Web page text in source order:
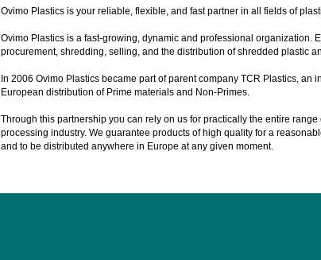
Ovimo Plastics is your reliable, flexible, and fast partner in all fields of
Ovimo Plastics is a fast-growing, dynamic and professional organization.
procurement, shredding, selling, and the distribution of shredded plastic
In 2006 Ovimo Plastics became part of parent company TCR Plastics, an
European distribution of Prime materials and Non-Primes.
Through this partnership you can rely on us for practically the entire
processing industry. We guarantee products of high quality for a
and to be distributed anywhere in Europe at any given moment.